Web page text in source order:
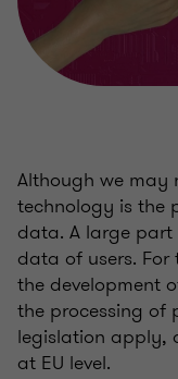
Although we may
technology is the
data. A large
data of users.
the development
the processing of
legislation apply,
at EU level.